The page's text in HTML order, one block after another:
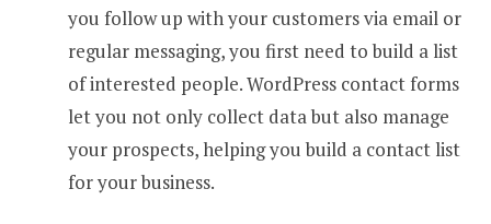
you follow up with your customers via email or
regular messaging, you first need to build a list
of interested people. WordPress contact forms
let you not only collect data but also manage
your prospects, helping you build a contact list
for your business.